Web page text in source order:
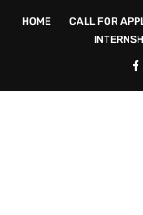
HOME CALL FOR